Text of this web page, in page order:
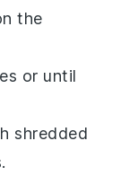
the
or until
shredded
.